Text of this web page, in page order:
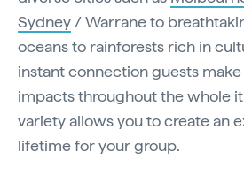
Sydney / Warrane to
oceans to rainforests rich in
instant connection guests
impacts throughout the whole
variety allows you to create an
lifetime for your group.